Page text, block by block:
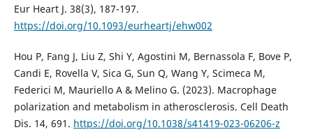
Eur Heart J. 38(3), 187-197.
https://doi.org/10.1093/eurheartj/ehw002
Hou P, Fang J, Liu Z, Shi Y, Agostini M, Bernassola F, Bove P,
Candi E, Rovella V, Sica G, Sun Q, Wang Y, Scimeca M,
Federici M, Mauriello A & Melino G. (2023). Macrophage
polarization and metabolism in atherosclerosis. Cell Death
Dis. 14, 691. https://doi.org/10.1038/s41419-023-06206-z